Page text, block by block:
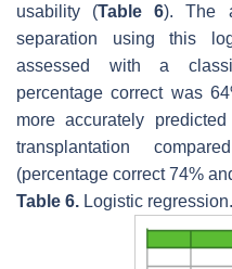
usability (Table 6). The
separation using this
assessed with a
percentage correct was
more accurately
transplantation
(percentage correct 74%
Table 6. Logistic regression.